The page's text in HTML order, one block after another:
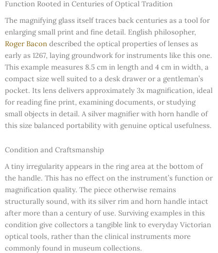
Function Rooted in Centuries of Optical Tradition
The magnifying glass itself traces back centuries as a tool for
enlarging small print and fine detail. English philosopher,
Roger Bacon described the optical properties of lenses as
early as 1267, laying groundwork for instruments like this one.
This example measures 8.5 cm in length and 4 cm in width, a
compact size well suited to a desk drawer or a gentleman’s
pocket. Its lens delivers approximately 3x magnification, ideal
for reading fine print, examining documents, or studying
small objects in detail. A silver magnifier with horn handle of
this size balanced portability with genuine optical usefulness.
Condition and Craftsmanship
A tiny irregularity appears in the ring area at the bottom of
the handle. This has no effect on the instrument’s function or
magnification quality. The piece otherwise remains
structurally sound, with its silver rim and horn handle intact
after more than a century of use. Surviving examples in this
condition give collectors a tangible link to everyday Victorian
optical tools, rather than the clinical instruments more
commonly found in museum collections.